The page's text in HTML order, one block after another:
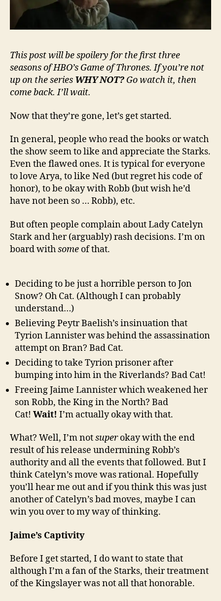
This post will be spoilery for the first three
seasons of HBO’s Game of Thrones. If you’re not
up on the series WHY NOT? Go watch it, then
come back. I’ll wait.
Now that they’re gone, let’s get started.
In general, people who read the books or watch
the show seem to like and appreciate the Starks.
Even the flawed ones. It is typical for everyone
to love Arya, to like Ned (but regret his code of
honor), to be okay with Robb (but wish he’d
have not been so … Robb), etc.
But often people complain about Lady Catelyn
Stark and her (arguably) rash decisions. I’m on
board withsome of that.
Deciding to be just a horrible person to Jon
Snow? Oh Cat. (Although I can probably
understand…)
Believing Peytr Baelish’s insinuation that
Tyrion Lannister was behind the assassination
attempt on Bran? Bad Cat.
Deciding to take Tyrion prisoner after
bumping into him in the Riverlands? Bad Cat!
Freeing Jaime Lannister which weakened her
son Robb, the King in the North? Bad
Cat! Wait! I’m actually okay with that.
What? Well, I’m notsuperokay with the end
result of his release undermining Robb’s
authority and all the events that followed. But I
think Catelyn’s move was rational. Hopefully
you’ll hear me out and if you think this was just
another of Catelyn’s bad moves, maybe I can
win you over to my way of thinking.
Jaime’s Captivity
Before I get started, I do want to state that
although I’m a fan of the Starks, their treatment
of the Kingslayer was not all that honorable.